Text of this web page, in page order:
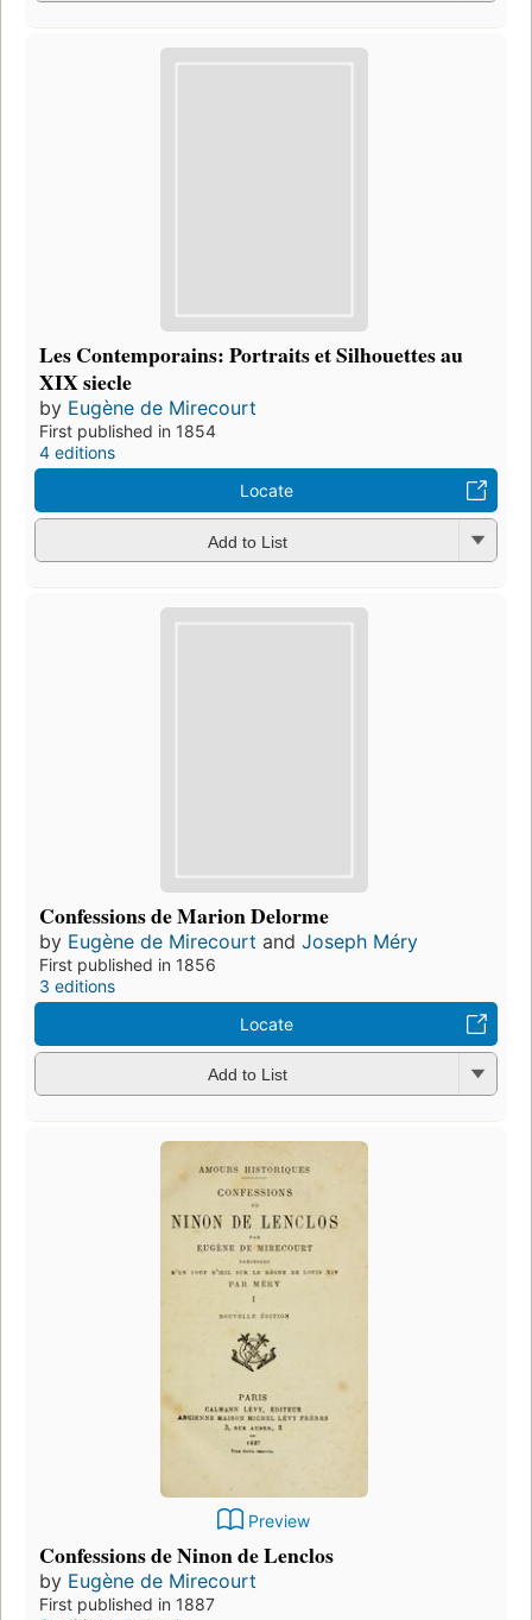
Les Contemporains: Portraits et Silhouettes au
XIX siecle
by Eugène de Mirecourt
First published in 1854
4 editions
Locate
Add to List
Confessions de Marion Delorme
by Eugène de Mirecourt and Joseph Méry
First published in 1856
3 editions
Locate
Add to List
Preview
Confessions de Ninon de Lenclos
by Eugène de Mirecourt
First published in 1887